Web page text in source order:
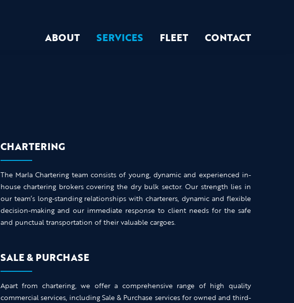
ABOUT SERVICES FLEET CONTACT
CHARTERING
The Marla Chartering team consists of young, dynamic and experienced in-
house chartering brokers covering the dry bulk sector. Our strength lies in
our team’s long-standing relationships with charterers, dynamic and flexible
decision-making and our immediate response to client needs for the safe
and punctual transportation of their valuable cargoes.
SALE & PURCHASE
Apart from chartering, we offer a comprehensive range of high quality
commercial services, including Sale & Purchase services for owned and third-